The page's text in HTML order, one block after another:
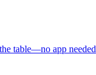
table—no app needed